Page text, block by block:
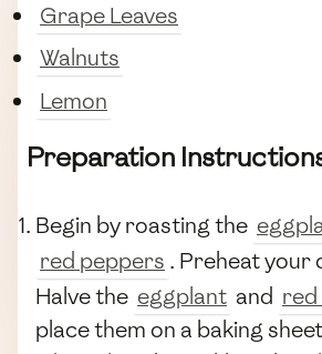
Grape Leaves
Walnuts
Lemon
Preparation
Begin by roasting the
red peppers . Preheat your
Halve the eggplant and
place them on a baking